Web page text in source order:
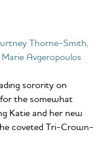
Thorne-Smith,
Avgeropoulos
sorority on
the somewhat
Katie and her new
coveted Tri-Crown-